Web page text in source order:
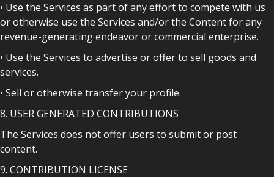
• Use the Services as part of any effort to compete with us
or otherwise use the Services and/or the Content for any
revenue-generating endeavor or commercial enterprise.
• Use the Services to advertise or offer to sell goods and
services.
• Sell or otherwise transfer your profile.
8. USER GENERATED CONTRIBUTIONS
The Services does not offer users to submit or post
content.
9. CONTRIBUTION LICENSE